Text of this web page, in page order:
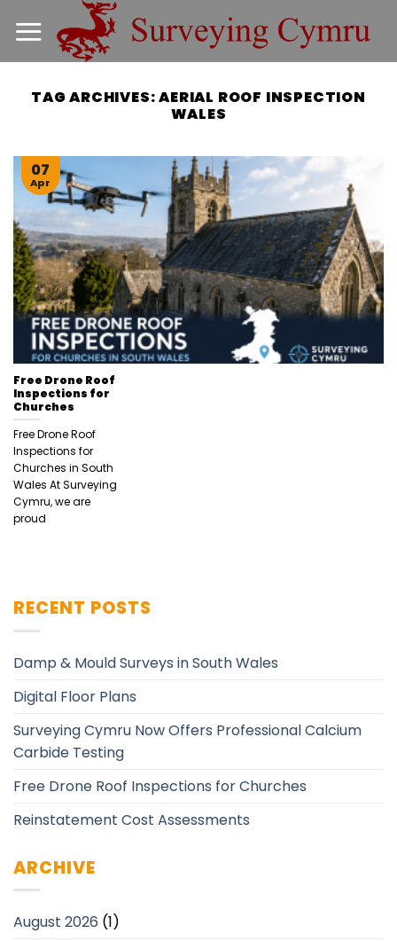
TAG ARCHIVES:AERIAL ROOF INSPECTION
WALES
Free Drone Roof
Inspections for
Churches
Free Drone Roof
Inspections for
Churches in South
Wales At Surveying
Cymru, we are
proud
07
Apr
RECENT POSTS
Damp & Mould Surveys in South Wales
Digital Floor Plans
Surveying Cymru Now Offers Professional Calcium
Carbide Testing
Free Drone Roof Inspections for Churches
Reinstatement Cost Assessments
ARCHIVE
August 2026 (1)